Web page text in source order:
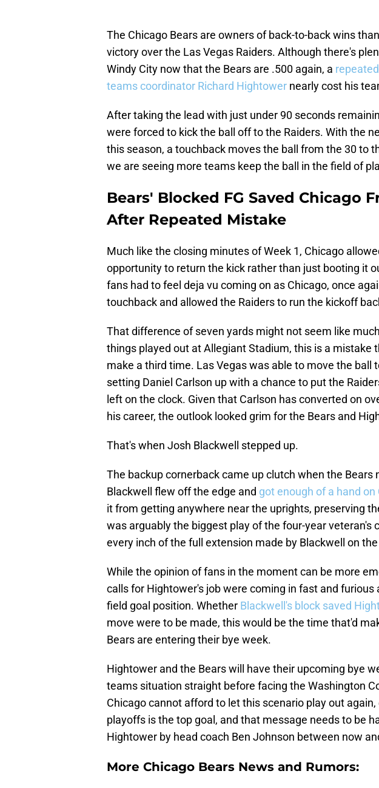
The Chicago Bears are owners of back-to-back wins
victory over the Las Vegas Raiders. Although there's
Windy City now that the Bears are .500 again, a
teams coordinator Richard Hightower nearly cost his
After taking the lead with just under 90 seconds
were forced to kick the ball off to the Raiders. With the
this season, a touchback moves the ball from the 30 to
we are seeing more teams keep the ball in the field of
Bears' Blocked FG Saved Chicago
After Repeated Mistake
Much like the closing minutes of Week 1, Chicago
opportunity to return the kick rather than just booting it
fans had to feel deja vu coming on as Chicago, once
touchback and allowed the Raiders to run the kickoff
That difference of seven yards might not seem like
things played out at Allegiant Stadium, this is a mistake
make a third time. Las Vegas was able to move the ball
setting Daniel Carlson up with a chance to put the
left on the clock. Given that Carlson has converted on
his career, the outlook looked grim for the Bears and
That's when Josh Blackwell stepped up.
The backup cornerback came up clutch when the Bears
Blackwell flew off the edge and got enough of a hand
it from getting anywhere near the uprights, preserving
was arguably the biggest play of the four-year veteran's
every inch of the full extension made by Blackwell on
While the opinion of fans in the moment can be more
calls for Hightower's job were coming in fast and furious
field goal position. Whether Blackwell's block saved
move were to be made, this would be the time that'd
Bears are entering their bye week.
Hightower and the Bears will have their upcoming bye
teams situation straight before facing the Washington
Chicago cannot afford to let this scenario play out
playoffs is the top goal, and that message needs to be
Hightower by head coach Ben Johnson between now
More Chicago Bears News and Rumors: